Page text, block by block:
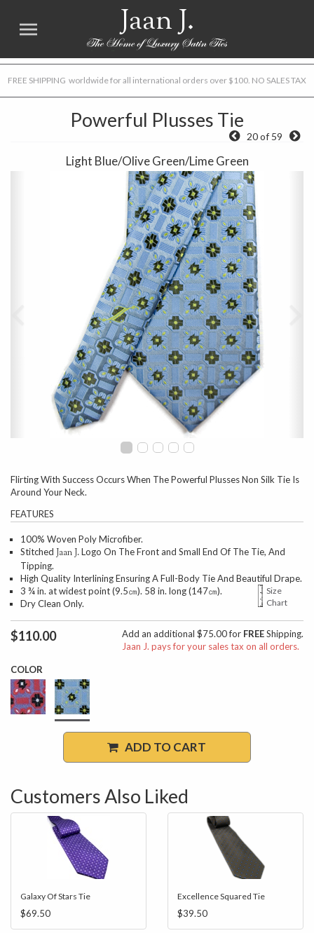
Jaan J.
FREE SHIPPING worldwide for all international orders over $100. NO SALES TAX
Powerful Plusses Tie
20 of 59
Light Blue/Olive Green/Lime Green
Previous
Flirting With Success Occurs When The Powerful Plusses Non Silk Tie Is
Around Your Neck.
FEATURES
100% Woven Poly Microfiber.
Stitched Jaan J.Logo On The Front and Small End Of The Tie, And
Tipping.
High Quality Interlining Ensuring A Full-Body Tie And Beautiful Drape.
3 ¾ in. at widest point (9.5㎝). 58 in. long (147㎝).
Size
Chart
Dry Clean Only.
$110.00 Add an additional $75.00 for FREEShipping.
Jaan J. pays for your sales tax on all orders.
COLOR
ADD TO CART
Customers Also Liked
Galaxy Of Stars Tie
$69.50
Excellence Squared Tie
$39.50